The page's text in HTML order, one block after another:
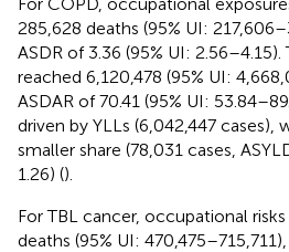
285,628 deaths (95% UI:
ASDR of 3.36 (95% UI: 2.56–4.15).
reached 6,120,478 (95% UI:
ASDAR of 70.41 (95% UI:
driven by YLLs (6,042,447 cases),
smaller share (78,031 cases,
1.26) ().
For TBL cancer, occupational
deaths (95% UI: